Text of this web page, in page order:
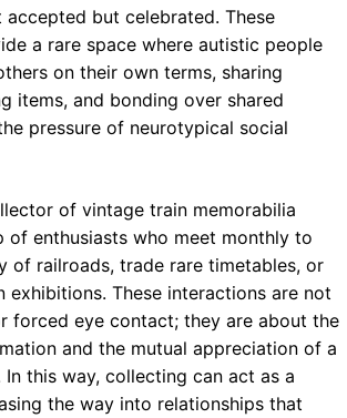
accepted but celebrated. These
a rare space where autistic people
on their own terms, sharing
items, and bonding over shared
pressure of neurotypical social
of vintage train memorabilia
of enthusiasts who meet monthly to
of railroads, trade rare timetables, or
exhibitions. These interactions are not
forced eye contact; they are about the
and the mutual appreciation of a
In this way, collecting can act as a
the way into relationships that